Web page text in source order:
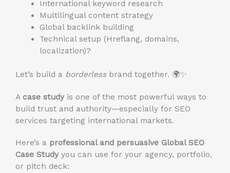
International keyword research
Multilingual content strategy
Global backlink building
Technical setup (Hreflang, domains,
localization)?
Let’s build a borderlessbrand together. 🌍✨
A case studyis one of the most powerful ways to
build trust and authority—especially for SEO
services targeting international markets.
Here’s a professional and persuasive Global SEO
Case Studyyou can use for your agency, portfolio,
or pitch deck: